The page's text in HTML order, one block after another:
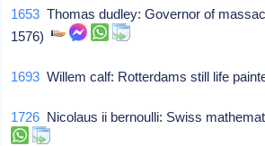
1653 Thomas dudley: Governor of
1576)
1693 Willem calf: Rotterdams still life
1726 Nicolaus ii bernoulli: Swiss